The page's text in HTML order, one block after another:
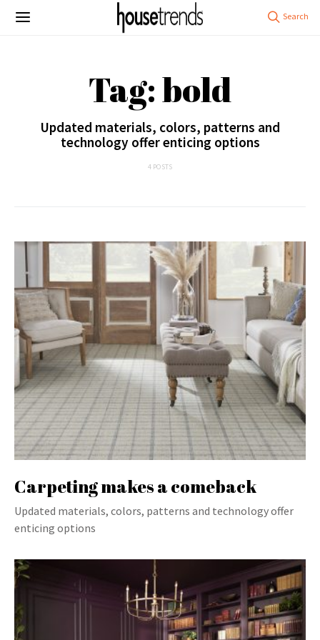
Tag: bold
Updated materials, colors, patterns and
technology offer enticing options
4 POSTS
Carpeting makes a comeback
Updated materials, colors, patterns and technology offer
enticing options